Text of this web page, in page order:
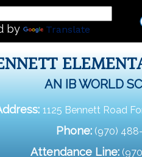
Skip
to
by Translate
AN IB WORLD
1125 Bennett Road
Phone: (970)
Attendance Line: